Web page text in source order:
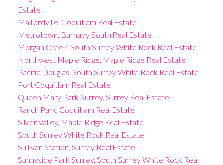
Estate
Maillardville, Coquitlam Real Estate
Metrotown, Burnaby South Real Estate
Morgan Creek, South Surrey White Rock Real Estate
Northwest Maple Ridge, Maple Ridge Real Estate
Pacific Douglas, South Surrey White Rock Real Estate
Port Coquitlam Real Estate
Queen Mary Park Surrey, Surrey Real Estate
Ranch Park, Coquitlam Real Estate
Silver Valley, Maple Ridge Real Estate
South Surrey White Rock Real Estate
Sullivan Station, Surrey Real Estate
Sunnyside Park Surrey, South Surrey White Rock Real